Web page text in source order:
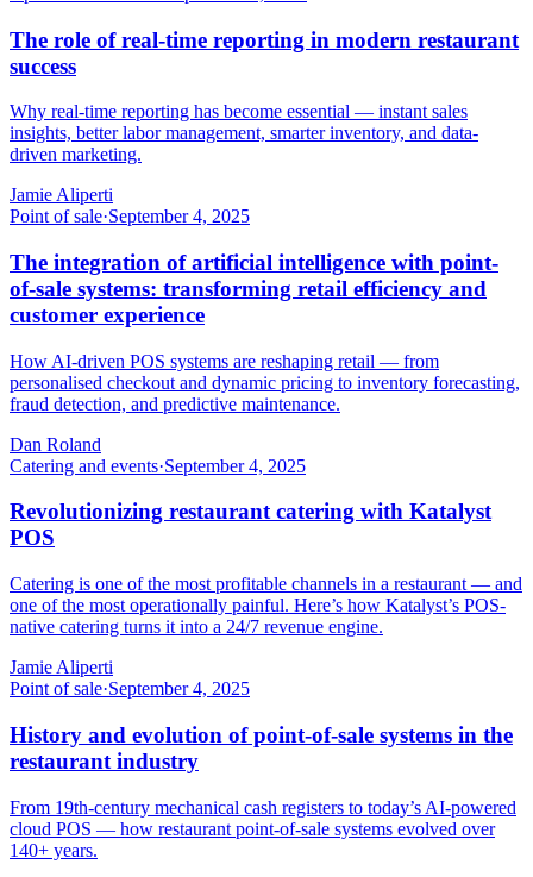
The role of real-time reporting in modern restaurant
success
Why real-time reporting has become essential — instant sales
insights, better labor management, smarter inventory, and data-
driven marketing.
Jamie Aliperti
Point of sale·September 4, 2025
The integration of artificial intelligence with point-
of-sale systems: transforming retail efficiency and
customer experience
How AI-driven POS systems are reshaping retail — from
personalised checkout and dynamic pricing to inventory forecasting,
fraud detection, and predictive maintenance.
Dan Roland
Catering and events·September 4, 2025
Revolutionizing restaurant catering with Katalyst
POS
Catering is one of the most profitable channels in a restaurant — and
one of the most operationally painful. Here’s how Katalyst’s POS-
native catering turns it into a 24/7 revenue engine.
Jamie Aliperti
Point of sale·September 4, 2025
History and evolution of point-of-sale systems in the
restaurant industry
From 19th-century mechanical cash registers to today’s AI-powered
cloud POS — how restaurant point-of-sale systems evolved over
140+ years.